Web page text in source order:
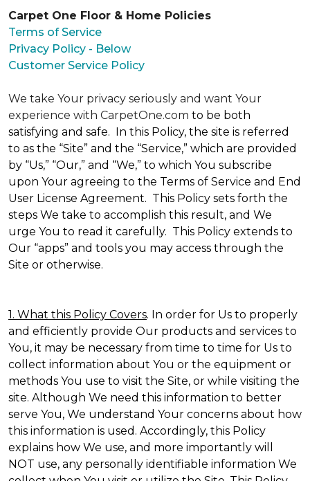
Carpet One Floor & Home Policies
Terms of Service
Privacy Policy - Below
Customer Service Policy
We take Your privacy seriously and want Your
experience with CarpetOne.com to be both
satisfying and safe. In this Policy, the site is referred
to as the “Site” and the “Service,” which are provided
by “Us,” “Our,” and “We,” to which You subscribe
upon Your agreeing to the Terms of Service and End
User License Agreement. This Policy sets forth the
steps We take to accomplish this result, and We
urge You to read it carefully. This Policy extends to
Our “apps” and tools you may access through the
Site or otherwise.
1. What this Policy Covers. In order for Us to properly
and efficiently provide Our products and services to
You, it may be necessary from time to time for Us to
collect information about You or the equipment or
methods You use to visit the Site, or while visiting the
site. Although We need this information to better
serve You, We understand Your concerns about how
this information is used. Accordingly, this Policy
explains how We use, and more importantly will
NOT use, any personally identifiable information We